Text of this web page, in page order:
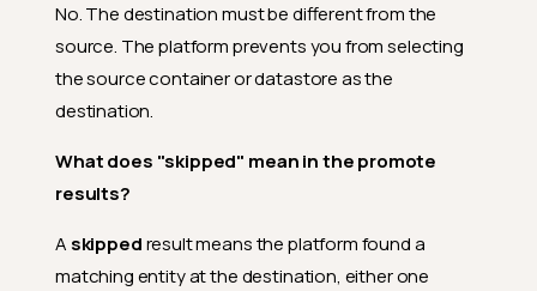
No. The destination must be different from the
source. The platform prevents you from selecting
the source container or datastore as the
destination.
What does "skipped" mean in the promote
results?
A skippedresult means the platform found a
matching entity at the destination, either one